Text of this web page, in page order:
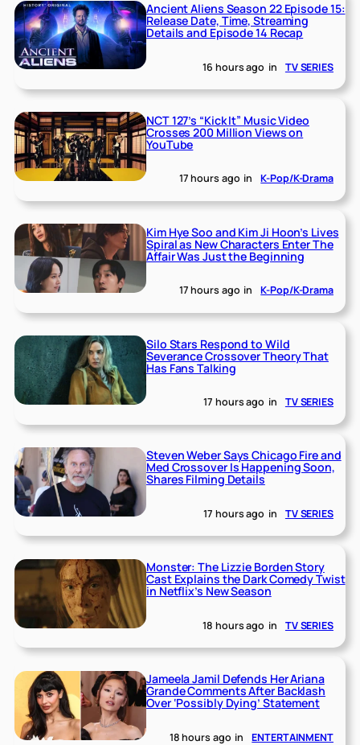
Ancient Aliens Season 22 Episode 15:
Release Date, Time, Streaming
Details and Episode 14 Recap
16 hours ago in TV SERIES
NCT 127’s “Kick It” Music Video
Crosses 200 Million Views on
YouTube
17 hours ago in K-Pop/K-Drama
Kim Hye Soo and Kim Ji Hoon’s Lives
Spiral as New Characters Enter The
Affair Was Just the Beginning
17 hours ago in K-Pop/K-Drama
Silo Stars Respond to Wild
Severance Crossover Theory That
Has Fans Talking
17 hours ago in TV SERIES
Steven Weber Says Chicago Fire and
Med Crossover Is Happening Soon,
Shares Filming Details
17 hours ago in TV SERIES
Monster: The Lizzie Borden Story
Cast Explains the Dark Comedy Twist
in Netflix’s New Season
18 hours ago in TV SERIES
Jameela Jamil Defends Her Ariana
Grande Comments After Backlash
Over ‘Possibly Dying’ Statement
18 hours ago in ENTERTAINMENT